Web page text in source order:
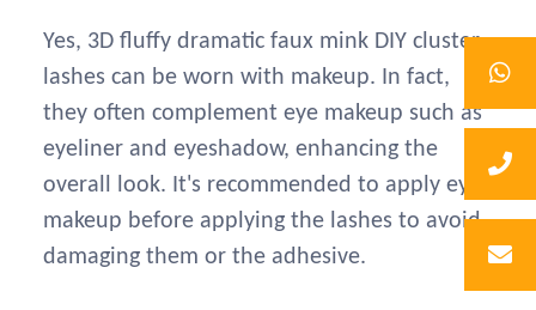
Yes, 3D fluffy dramatic faux mink DIY cluster
lashes can be worn with makeup. In fact,
they often complement eye makeup such as
eyeliner and eyeshadow, enhancing the
overall look. It's recommended to apply eye
makeup before applying the lashes to avoid
damaging them or the adhesive.